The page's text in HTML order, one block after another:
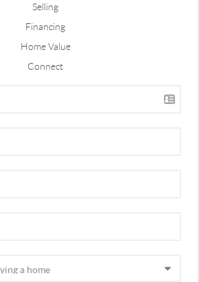
Selling
Financing
Home Value
Connect